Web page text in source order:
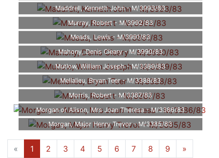
Maddrell, Kenneth John - M/3993/83
Murray, Robert - M/3992/83
Meads, Lewis - M/3991/83
Mahony, Denis Cleary - M/3990/83
Mutlow, William Joseph - M/3389/83
Mellalieu, Bryan Teer - M/3388/83
Morris, Robert - M/3387/83
Morgan or Alison, Mrs Joan Theresa - M/3386/83
Morgan, Major Henry Trevor - M/3385/83
« 1 2 3 4 5 6 7 8 9 »